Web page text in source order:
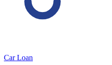
Car Loan